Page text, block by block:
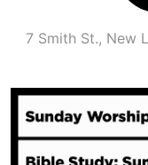
7 Smith St., New